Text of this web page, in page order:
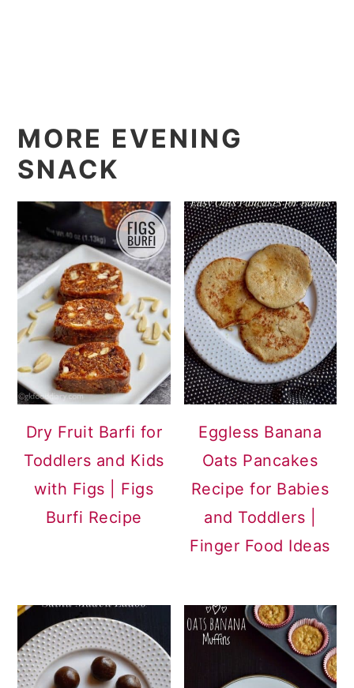
MORE EVENING
SNACK
Dry Fruit Barfi for
Toddlers and Kids
with Figs | Figs
Burfi Recipe
Eggless Banana
Oats Pancakes
Recipe for Babies
and Toddlers |
Finger Food Ideas